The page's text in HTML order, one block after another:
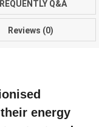
Q&A
Reviews (0)
energy